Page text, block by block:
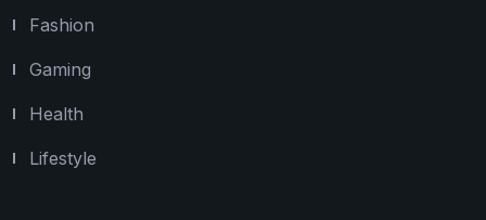
Fashion
Gaming
Health
Lifestyle